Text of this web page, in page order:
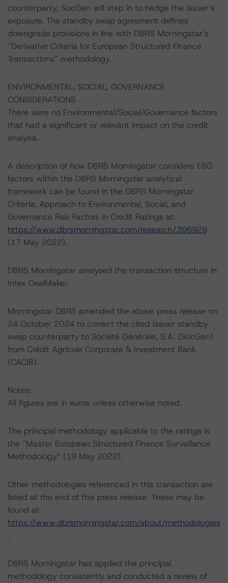
counterparty, SocGen will step in to hedge the Issuer’s
exposure. The standby swap agreement defines
downgrade provisions in line with DBRS Morningstar’s
“Derivative Criteria for European Structured Finance
Transactions” methodology.
ENVIRONMENTAL, SOCIAL, GOVERNANCE
CONSIDERATIONS
There were no Environmental/Social/Governance factors
that had a significant or relevant impact on the credit
analysis.
A description of how DBRS Morningstar considers ESG
factors within the DBRS Morningstar analytical
framework can be found in the DBRS Morningstar
Criteria: Approach to Environmental, Social, and
Governance Risk Factors in Credit Ratings at:
https://www.dbrsmorningstar.com/research/396929
(17 May 2022).
DBRS Morningstar analysed the transaction structure in
Intex DealMaker.
Morningstar DBRS amended the above press release on
24 October 2024 to correct the cited Issuer standby
swap counterparty to Société Générale, S.A. (SocGen)
from Crédit Agricole Corporate & Investment Bank
(CACIB).
Notes:
All figures are in euros unless otherwise noted.
The principal methodology applicable to the ratings is
the “Master European Structured Finance Surveillance
Methodology” (19 May 2022).
Other methodologies referenced in this transaction are
listed at the end of this press release. These may be
found at:
https://www.dbrsmorningstar.com/about/methodologies
.
DBRS Morningstar has applied the principal
methodology consistently and conducted a review of